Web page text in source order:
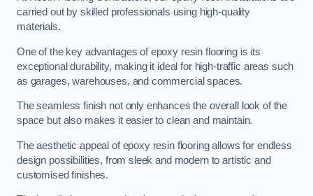
carried out by skilled professionals using high-quality
materials.
One of the key advantages of epoxy resin flooring is its
exceptional durability, making it ideal for high-traffic areas such
as garages, warehouses, and commercial spaces.
The seamless finish not only enhances the overall look of the
space but also makes it easier to clean and maintain.
The aesthetic appeal of epoxy resin flooring allows for endless
design possibilities, from sleek and modern to artistic and
customised finishes.